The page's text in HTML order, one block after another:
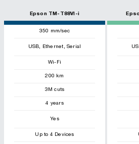
Epson TM-T88VI-i
350 mm/sec
USB, Ethernet , Serial
Wi-Fi
200 km
3 M cuts
4 years
Yes
Up to 4 Devices